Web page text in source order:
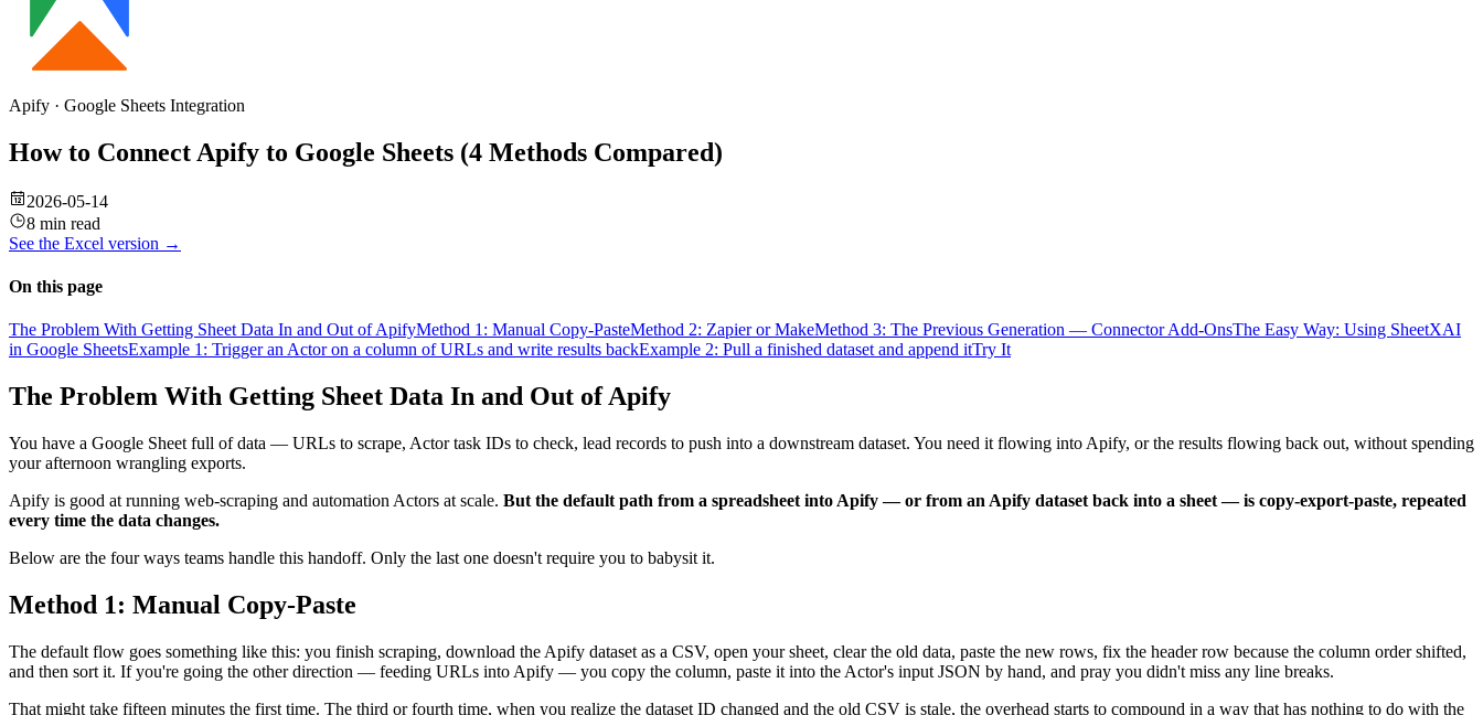
Apify · Google Sheets Integration
How to Connect Apify to Google Sheets (4 Methods Compared)
2026-05-14
8 min read
See the Excel version →
On this page
The Problem With Getting Sheet Data In and Out of ApifyMethod 1: Manual Copy-PasteMethod 2: Zapier or MakeMethod 3: The Previous Generation — Connector Add-OnsThe Easy Way: Using SheetXAI
in Google SheetsExample 1: Trigger an Actor on a column of URLs and write results backExample 2: Pull a finished dataset and append itTry It
The Problem With Getting Sheet Data In and Out of Apify
You have a Google Sheet full of data — URLs to scrape, Actor task IDs to check, lead records to push into a downstream dataset. You need it flowing into Apify, or the results flowing back out, without spending
your afternoon wrangling exports.
Apify is good at running web-scraping and automation Actors at scale. But the default path from a spreadsheet into Apify — or from an Apify dataset back into a sheet — is copy-export-paste, repeated
every time the data changes.
Below are the four ways teams handle this handoff. Only the last one doesn't require you to babysit it.
Method 1: Manual Copy-Paste
The default flow goes something like this: you finish scraping, download the Apify dataset as a CSV, open your sheet, clear the old data, paste the new rows, fix the header row because the column order shifted,
and then sort it. If you're going the other direction — feeding URLs into Apify — you copy the column, paste it into the Actor's input JSON by hand, and pray you didn't miss any line breaks.
That might take fifteen minutes the first time. The third or fourth time, when you realize the dataset ID changed and the old CSV is stale, the overhead starts to compound in a way that has nothing to do with the